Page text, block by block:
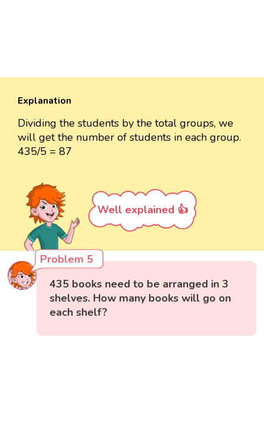
Explanation
Dividing the students by the total groups, we
will get the number of students in each group.
435/5 = 87
Well explained 👍
Problem 5
435 books need to be arranged in 3
shelves. How many books will go on
each shelf?